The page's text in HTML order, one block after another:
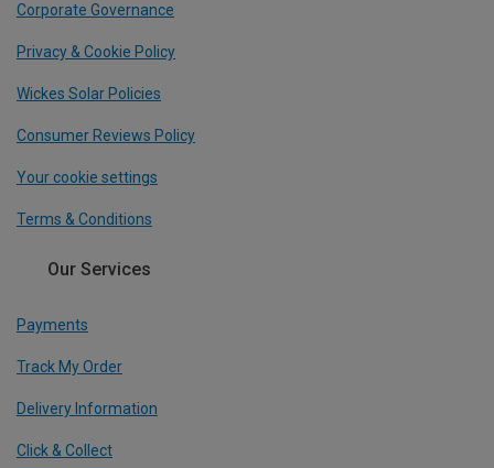
Corporate Governance
Privacy & Cookie Policy
Wickes Solar Policies
Consumer Reviews Policy
Your cookie settings
Terms & Conditions
Our Services
Payments
Track My Order
Delivery Information
Click & Collect